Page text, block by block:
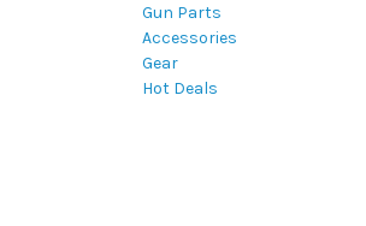
Gun Parts
Accessories
Gear
Hot Deals